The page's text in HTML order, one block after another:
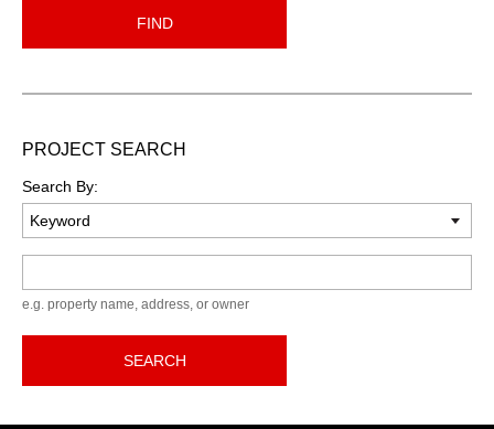
FIND
PROJECT SEARCH
Search By:
e.g. property name, address, or owner
SEARCH